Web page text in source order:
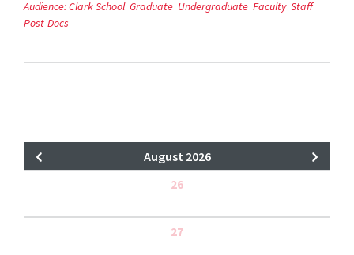
Audience:Clark School Graduate Undergraduate Faculty Staff
Post-Docs
August 2026
26
27